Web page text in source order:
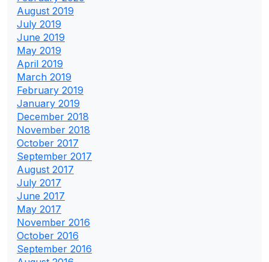
August 2019
July 2019
June 2019
May 2019
April 2019
March 2019
February 2019
January 2019
December 2018
November 2018
October 2017
September 2017
August 2017
July 2017
June 2017
May 2017
November 2016
October 2016
September 2016